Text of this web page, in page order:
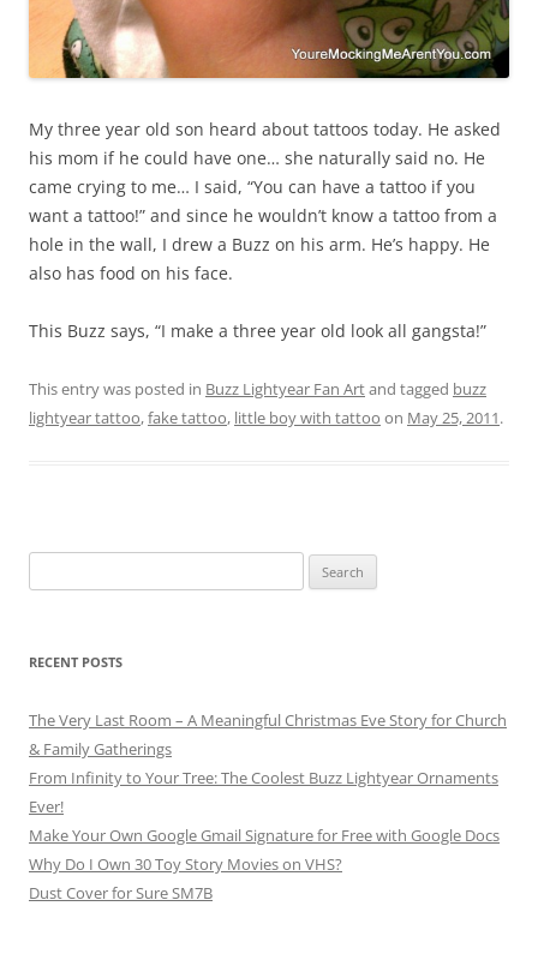
My three year old son heard about tattoos today. He asked
his mom if he could have one… she naturally said no. He
came crying to me… I said, “You can have a tattoo if you
want a tattoo!” and since he wouldn’t know a tattoo from a
hole in the wall, I drew a Buzz on his arm. He’s happy. He
also has food on his face.
This Buzz says, “I make a three year old look all gangsta!”
This entry was posted in Buzz Lightyear Fan Artand tagged buzz
lightyear tattoo,fake tattoo, little boy with tattoo on May 25, 2011.
for:
RECENT POSTS
The Very Last Room – A Meaningful Christmas Eve Story for Church
& Family Gatherings
From Infinity to Your Tree: The Coolest Buzz Lightyear Ornaments
Ever!
Make Your Own Google Gmail Signature for Free with Google Docs
Why Do I Own 30 Toy Story Movies on VHS?
Dust Cover for Sure SM7B